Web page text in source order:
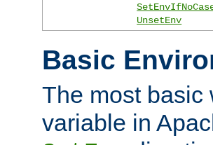
UnsetEnv
Basic
The most basic
variable in